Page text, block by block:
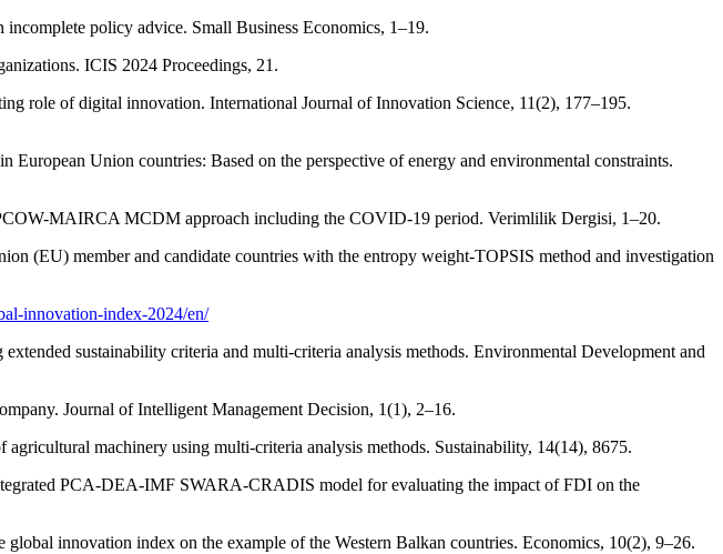
policy advice. Small Business Economics, 1–19.
ICIS 2024 Proceedings, 21.
role of digital innovation. International Journal of Innovation Science, 11(2), 177–195.
Union countries: Based on the perspective of energy and environmental constraints.
MAIRCA MCDM approach including the COVID-19 period. Verimlilik Dergisi, 1–20.
(EU) member and candidate countries with the entropy weight-TOPSIS method and investigation
innovation-index-2024/en/
sustainability criteria and multi-criteria analysis methods. Environmental Development and
Journal of Intelligent Management Decision, 1(1), 2–16.
machinery using multi-criteria analysis methods. Sustainability, 14(14), 8675.
PCA-DEA-IMF SWARA-CRADIS model for evaluating the impact of FDI on the
innovation index on the example of the Western Balkan countries. Economics, 10(2), 9–26.